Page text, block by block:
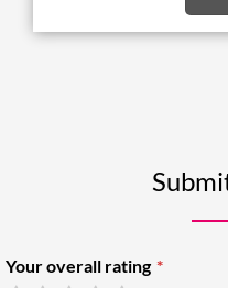
Your overall rating